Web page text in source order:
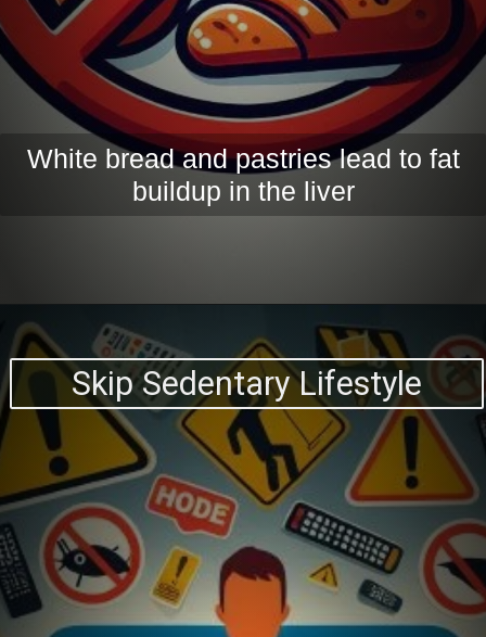
White bread and pastries lead to fat
buildup in the liver
Skip Sedentary Lifestyle